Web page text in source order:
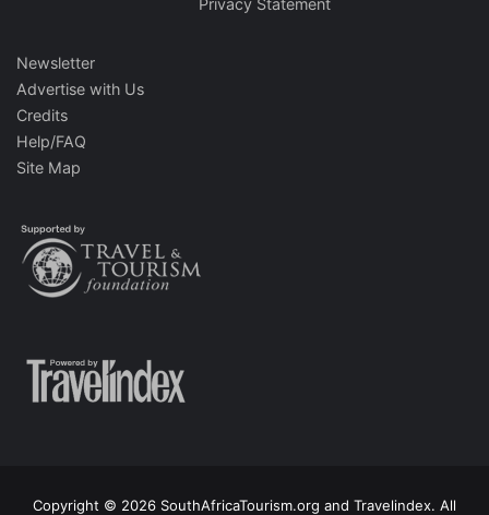
Newsletter
Advertise with Us
Credits
Help/FAQ
Site Map
Copyright © 2026 SouthAfricaTourism.org and Travelindex. All